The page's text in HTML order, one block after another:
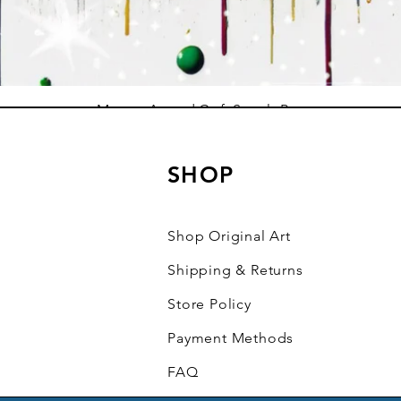
Mystery Art and Craft Supply Box
Add to Cart
SHOP
Shop Original Art
Shipping & Returns
Store Policy
Payment Methods
FAQ